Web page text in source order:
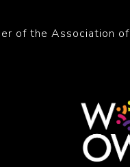
of the Association